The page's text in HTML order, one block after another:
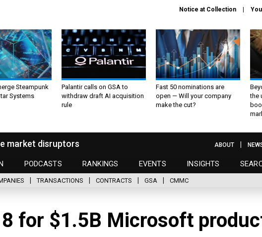
Notice at Collection
Steampunk
Systems
Palantir calls on GSA to
withdraw draft AI acquisition
rule
Fast 50 nominations are
open — Will your company
make the cut?
the
market disruptors
PODCASTS RANKINGS EVENTS INSIGHTS
ABOUT
TRANSACTIONS CONTRACTS GSA CMMC
for $1.5B Microsoft